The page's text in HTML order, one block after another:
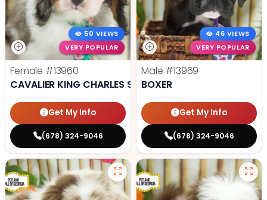
50 VIEWS
VERY POPULAR
Female #13960
CAVALIER KING CHARLES SPANIEL
Get My Info
(678) 324-9046
46 VIEWS
VERY POPULAR
Male #13969
BOXER
Get My Info
(678) 324-9046